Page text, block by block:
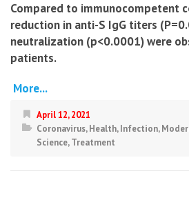
Compared to immunocompetent
reduction in anti-S IgG titers
neutralization (p<0.0001) were
patients.
More...
April 12, 2021
Coronavirus,Health,Infection,
Science,Treatment